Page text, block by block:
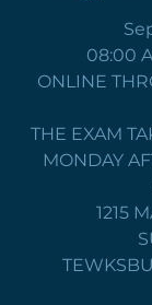
08:00
ONLINE
THE EXAM
MONDAY
1215